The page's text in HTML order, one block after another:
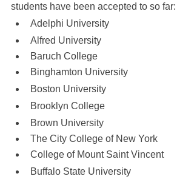
students have been accepted to so far:
Adelphi University
Alfred University
Baruch College
Binghamton University
Boston University
Brooklyn College
Brown University
The City College of New York
College of Mount Saint Vincent
Buffalo State University